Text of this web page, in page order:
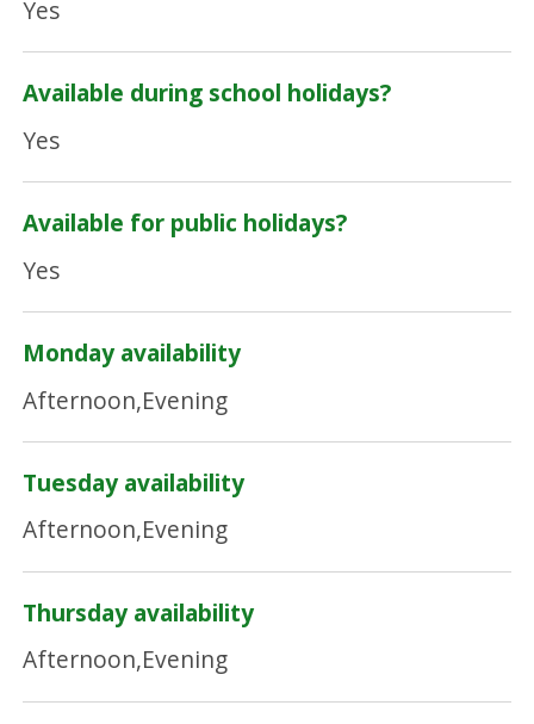
Yes
Available during school holidays?
Yes
Available for public holidays?
Yes
Monday availability
Afternoon,Evening
Tuesday availability
Afternoon,Evening
Thursday availability
Afternoon,Evening